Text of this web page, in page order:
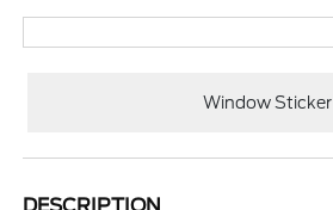
Window Sticker